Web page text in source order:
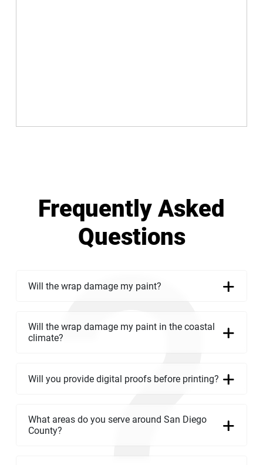
Frequently Asked
Questions
Will the wrap damage my paint?
Will the wrap damage my paint in the coastal
climate?
Will you provide digital proofs before printing?
What areas do you serve around San Diego
County?